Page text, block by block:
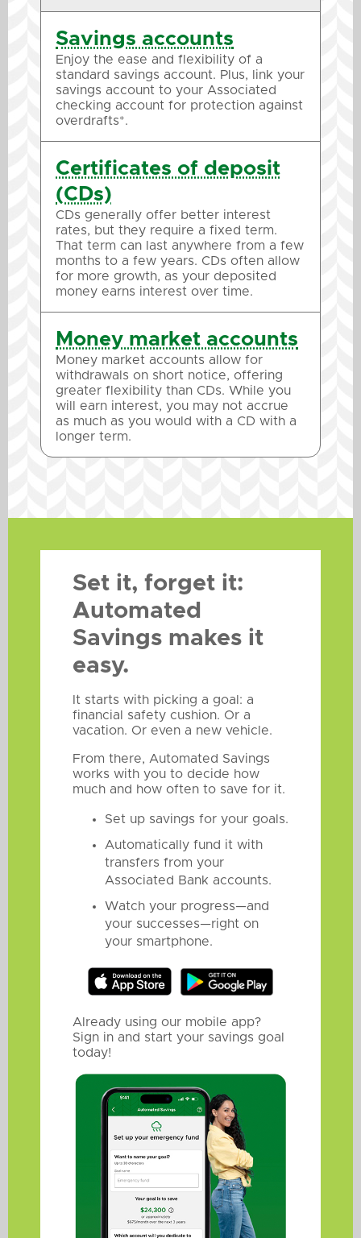
Savings accounts
Enjoy the ease and flexibility of a
standard savings account. Plus, link your
savings account to your Associated
checking account for protection against
overdrafts*.
Certificates of deposit
(CDs)
CDs generally offer better interest
rates, but they require a fixed term.
That term can last anywhere from a few
months to a few years. CDs often allow
for more growth, as your deposited
money earns interest over time.
Money market accounts
Money market accounts allow for
withdrawals on short notice, offering
greater flexibility than CDs. While you
will earn interest, you may not accrue
as much as you would with a CD with a
longer term.
Set it, forget it:
Automated
Savings makes it
easy.
It starts with picking a goal: a
financial safety cushion. Or a
vacation. Or even a new vehicle.
From there, Automated Savings
works with you to decide how
much and how often to save for it.
Set up savings for your goals.
Automatically fund it with
transfers from your
Associated Bank accounts.
Watch your progress—and
your successes—right on
your smartphone.
Already using our mobile app?
Sign in and start your savings goal
today!